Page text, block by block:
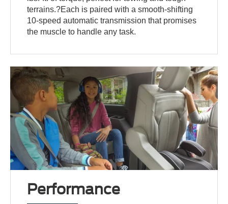
terrains.?Each is paired with a smooth-shifting
10-speed automatic transmission that promises
the muscle to handle any task.
Performance